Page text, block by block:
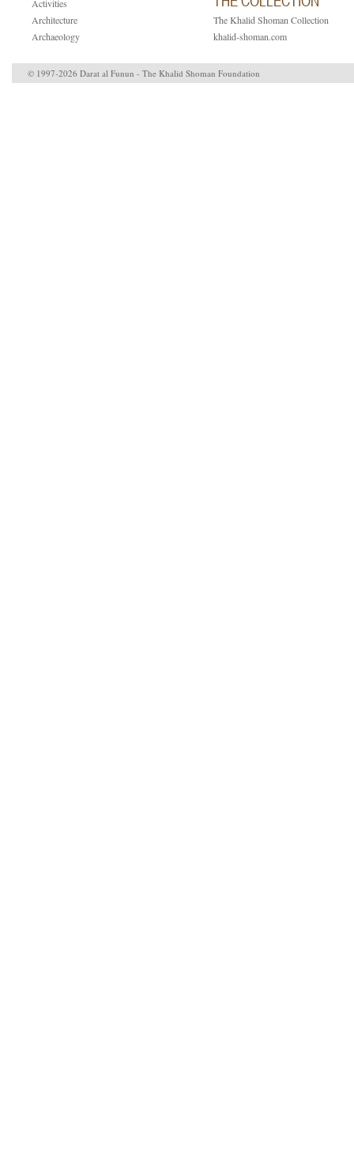
Activities
Architecture
Archaeology
The Khalid Shoman Collection
khalid-shoman.com
© 1997-2026 Darat al Funun - The Khalid Shoman Foundation